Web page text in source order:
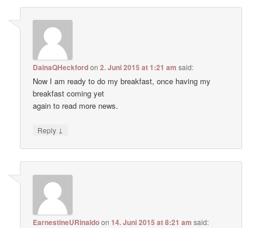
DainaQHeckfordon2. Juni 2015 at 1:21 am said:
Now I am ready to do my breakfast, once having my
breakfast coming yet
again to read more news.
Reply ↓
EarnestineURinaldoon14. Juni 2015 at 8:21 am said: